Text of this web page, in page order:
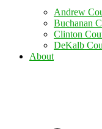
Andrew
Buchanan
Clinton
DeKalb
About